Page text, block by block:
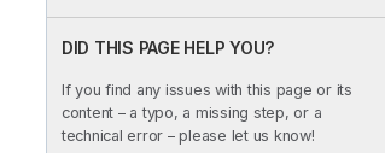
DID THIS PAGE HELP YOU?
If you find any issues with this page or its
content – a typo, a missing step, or a
technical error – please let us know!